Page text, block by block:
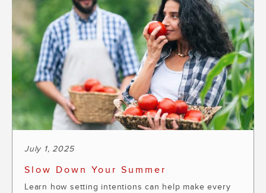
July 1, 2025
Slow Down Your Summer
Learn how setting intentions can help make every